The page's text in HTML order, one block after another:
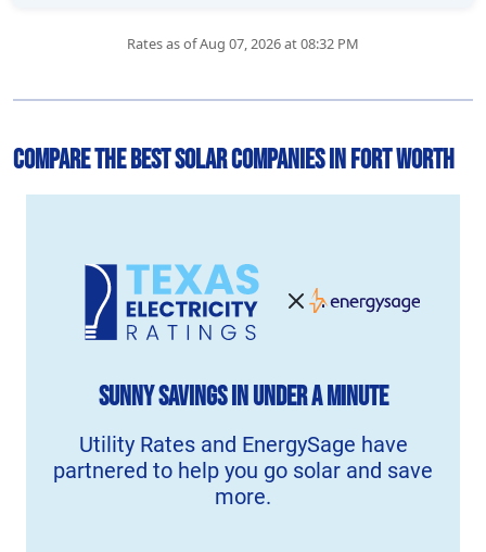
Rates as of Aug 07, 2026 at 08:32 PM
Compare the Best Solar Companies in Fort Worth
Sunny Savingsin Under a Minute
Utility Rates and EnergySage have
partnered to help you go solar and save
more.